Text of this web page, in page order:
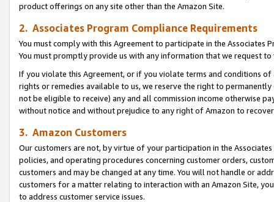
product offerings on any site other than the Amazon Site.
2. Associates Program Compliance Requirements
You must comply with this Agreement to participate in the Associates
You must promptly provide us with any information that we request
If you violate this Agreement, or if you violate terms and conditions
rights or remedies available to us, we reserve the right to
not be eligible to receive) any and all commission income otherwise
without notice and without prejudice to any right of Amazon to
3. Amazon Customers
Our customers are not, by virtue of your participation in the
policies, and operating procedures concerning customer orders,
customers and may be changed at any time. You will not handle or
customers for a matter relating to interaction with an Amazon Site,
to address customer service issues.